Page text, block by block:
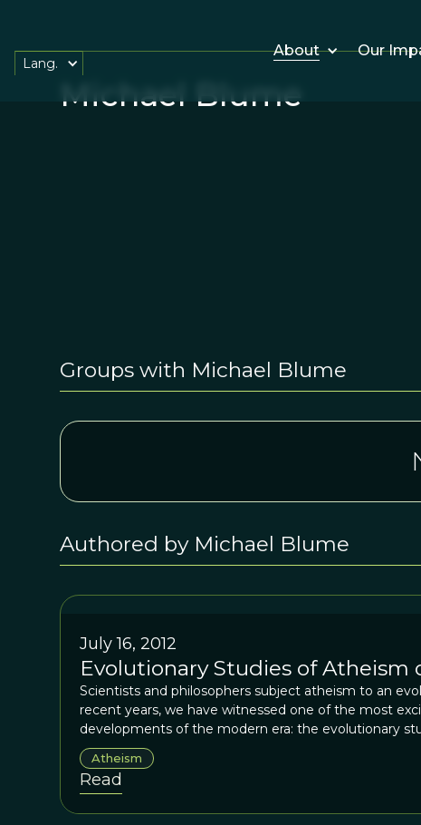
About Our
Lang.
Michael Blume
Groups with Michael Blume
Authored by Michael Blume
July 16, 2012
Evolutionary Studies of Atheism
Scientists and philosophers subject atheism to an
recent years, we have witnessed one of the most
developments of the modern era: the evolutionary
supernatural agents and transcendent experiences. In
Darwin himself, a learned theologian, who founded
religion and spirituality.
Atheism
Read